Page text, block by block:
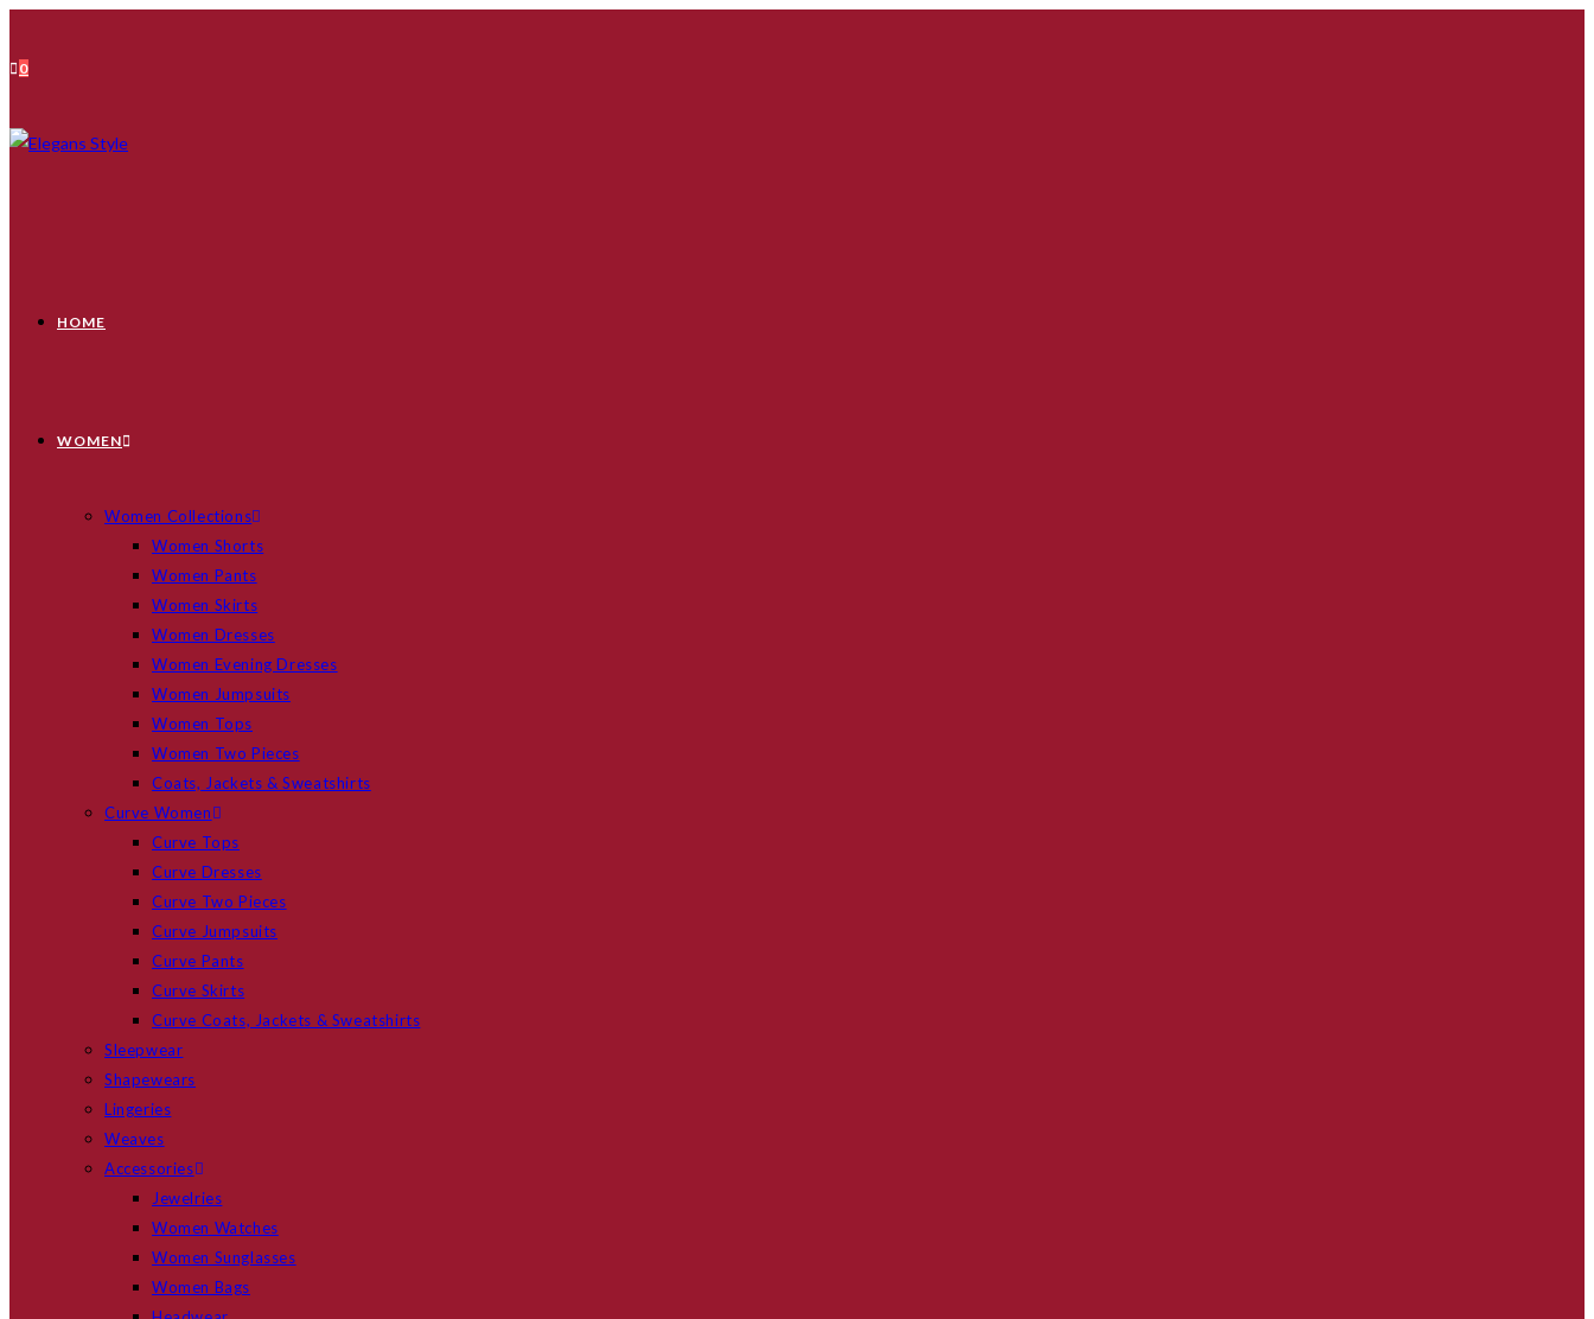
content
0
HOME
WOMEN
Women Collections
Women Shorts
Women Pants
Women Skirts
Women Dresses
Women Evening Dresses
Women Jumpsuits
Women Tops
Women Two Pieces
Coats, Jackets & Sweatshirts
Curve Women
Curve Tops
Curve Dresses
Curve Two Pieces
Curve Jumpsuits
Curve Pants
Curve Skirts
Curve Coats, Jackets & Sweatshirts
Sleepwear
Shapewears
Lingeries
Weaves
Accessories
Jewelries
Women Watches
Women Sunglasses
Women Bags